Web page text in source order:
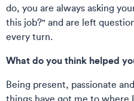
do, you are always asking
this job?" and are left
every turn.
What do you think helped
Being present, passionate
things have got me to where